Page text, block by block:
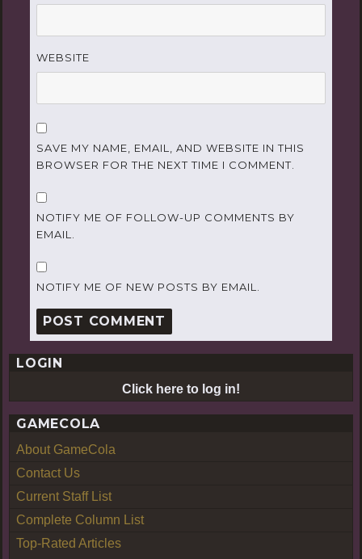
WEBSITE
SAVE MY NAME, EMAIL, AND WEBSITE IN THIS
BROWSER FOR THE NEXT TIME I COMMENT.
NOTIFY ME OF FOLLOW-UP COMMENTS BY
EMAIL.
NOTIFY ME OF NEW POSTS BY EMAIL.
LOGIN
Click here to log in!
GAMECOLA
About GameCola
Contact Us
Current Staff List
Complete Column List
Top-Rated Articles